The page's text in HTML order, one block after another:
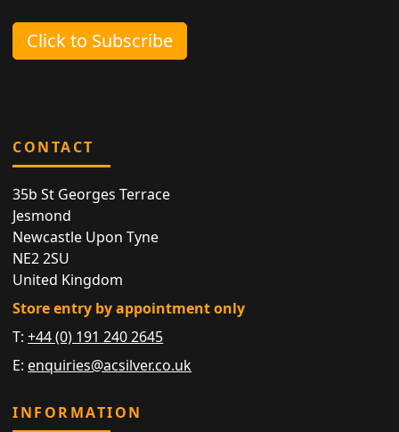
Click to Subscribe
CONTACT
35b St Georges Terrace
Jesmond
Newcastle Upon Tyne
NE2 2SU
United Kingdom
Store entry by appointment only
T:+44 (0) 191 240 2645
E: enquiries@acsilver.co.uk
INFORMATION